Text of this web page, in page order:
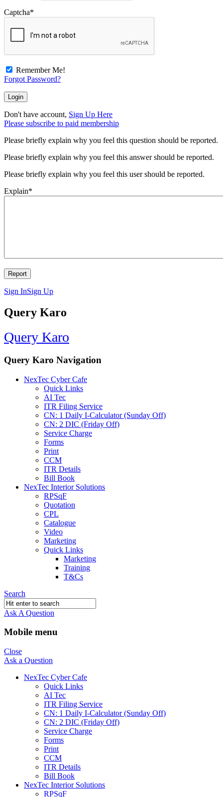
Captcha*
Remember Me!
Forgot Password?
Don't have account, Sign Up Here
Please subscribe to paid membership
Please briefly explain why you feel this question should be reported.
Please briefly explain why you feel this answer should be reported.
Please briefly explain why you feel this user should be reported.
Explain*
Sign InSign Up
Query Karo
Query Karo
Query Karo Navigation
NexTec Cyber Cafe
Quick Links
AI Tec
ITR Filing Service
CN: 1 Daily I-Calculator (Sunday Off)
CN: 2 DIC (Friday Off)
Service Charge
Forms
Print
CCM
ITR Details
Bill Book
NexTec Interior Solutions
RPSqF
Quotation
CPL
Catalogue
Video
Marketing
Quick Links
Marketing
Training
T&Cs
Search
Ask A Question
Mobile menu
Close
Ask a Question
NexTec Cyber Cafe
Quick Links
AI Tec
ITR Filing Service
CN: 1 Daily I-Calculator (Sunday Off)
CN: 2 DIC (Friday Off)
Service Charge
Forms
Print
CCM
ITR Details
Bill Book
NexTec Interior Solutions
RPSqF